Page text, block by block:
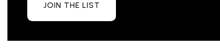
JOIN THE LIST